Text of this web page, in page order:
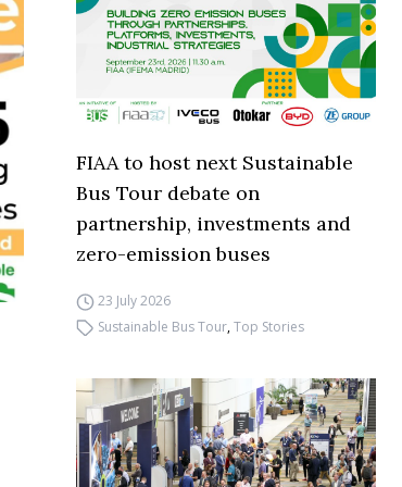
FIAA to host next Sustainable
Bus Tour debate on
partnership, investments and
zero-emission buses
23 July 2026
Sustainable Bus Tour,Top Stories